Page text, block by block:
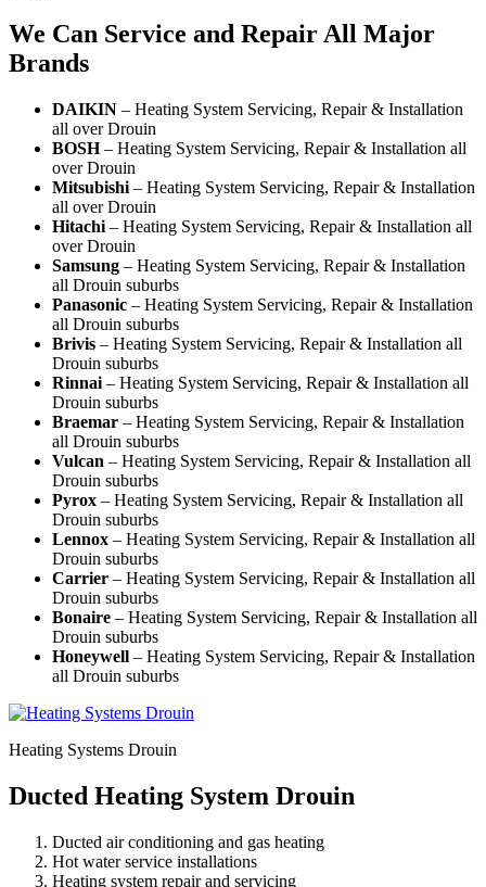
We Can Service and Repair All Major
Brands
DAIKIN – Heating System Servicing, Repair & Installation
all over Drouin
BOSH– Heating System Servicing, Repair & Installation all
over Drouin
Mitsubishi – Heating System Servicing, Repair & Installation
all over Drouin
Hitachi – Heating System Servicing, Repair & Installation all
over Drouin
Samsung – Heating System Servicing, Repair & Installation
all Drouin suburbs
Panasonic – Heating System Servicing, Repair & Installation
all Drouin suburbs
Brivis – Heating System Servicing, Repair & Installation all
Drouin suburbs
Rinnai – Heating System Servicing, Repair & Installation all
Drouin suburbs
Braemar – Heating System Servicing, Repair & Installation
all Drouin suburbs
Vulcan – Heating System Servicing, Repair & Installation all
Drouin suburbs
Pyrox – Heating System Servicing, Repair & Installation all
Drouin suburbs
Lennox – Heating System Servicing, Repair & Installation all
Drouin suburbs
Carrier – Heating System Servicing, Repair & Installation all
Drouin suburbs
Bonaire – Heating System Servicing, Repair & Installation all
Drouin suburbs
Honeywell – Heating System Servicing, Repair & Installation
all Drouin suburbs
Heating Systems Drouin
Ducted Heating System Drouin
Ducted air conditioning and gas heating
Hot water service installations
Heating system repair and servicing